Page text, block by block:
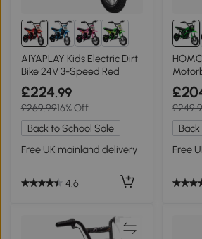
AIYAPLAY Kids Electric Dirt
Bike 24V 3-Speed Red
£224.99
£269.9916% Off
Back to School Sale
Free UK mainland delivery
4.6
Green
Free